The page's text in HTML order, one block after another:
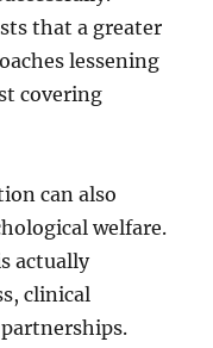
that a greater
lessening
covering
can also
welfare.
actually
clinical